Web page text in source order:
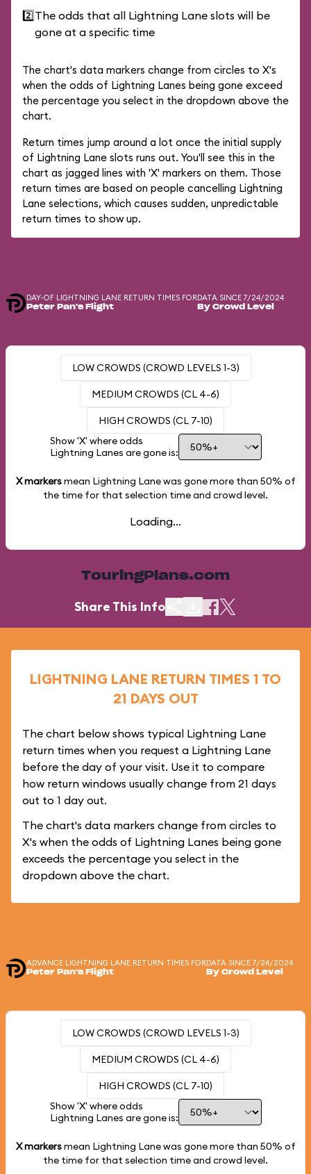
2️⃣The odds that all Lightning Lane slots will be
gone at a specific time
The chart's data markers change from circles to X's
when the odds of Lightning Lanes being gone exceed
the percentage you select in the dropdown above the
chart.
Return times jump around a lot once the initial supply
of Lightning Lane slots runs out. You'll see this in the
chart as jagged lines with 'X' markers on them. Those
return times are based on people cancelling Lightning
Lane selections, which causes sudden, unpredictable
return times to show up.
DAY-OF LIGHTNING LANE RETURN TIMES FOR
Peter Pan's Flight
DATA SINCE 7/24/2024
By Crowd Level
LOW CROWDS (CROWD LEVELS 1-3)
MEDIUM CROWDS (CL 4-6)
HIGH CROWDS (CL 7-10)
Show 'X' where odds
Lightning Lanes are gone is:
X markersmean Lightning Lane was gone more than 50% of
the time for that selection time and crowd level.
Loading...
TouringPlans.com
Share This Info
LIGHTNING LANE RETURN TIMES 1 TO
21 DAYS OUT
The chart below shows typical Lightning Lane
return times when you request a Lightning Lane
before the day of your visit. Use it to compare
how return windows usually change from 21 days
out to 1 day out.
The chart's data markers change from circles to
X's when the odds of Lightning Lanes being gone
exceeds the percentage you select in the
dropdown above the chart.
ADVANCE LIGHTNING LANE RETURN TIMES FOR
Peter Pan's Flight
DATA SINCE 7/24/2024
By Crowd Level
LOW CROWDS (CROWD LEVELS 1-3)
MEDIUM CROWDS (CL 4-6)
HIGH CROWDS (CL 7-10)
Show 'X' where odds
Lightning Lanes are gone is:
X markersmean Lightning Lane was gone more than 50% of
the time for that selection time and crowd level.